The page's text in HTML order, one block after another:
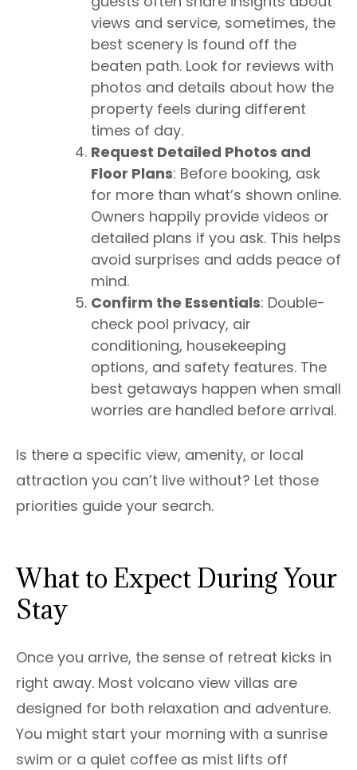
views and service, sometimes, the
best scenery is found off the
beaten path. Look for reviews with
photos and details about how the
property feels during different
times of day.
Request Detailed Photos and
Floor Plans: Before booking, ask
for more than what’s shown online.
Owners happily provide videos or
detailed plans if you ask. This helps
avoid surprises and adds peace of
mind.
Confirm the Essentials: Double-
check pool privacy, air
conditioning, housekeeping
options, and safety features. The
best getaways happen when small
worries are handled before arrival.
Is there a specific view, amenity, or local
attraction you can’t live without? Let those
priorities guide your search.
What to Expect During Your
Stay
Once you arrive, the sense of retreat kicks in
right away. Most volcano view villas are
designed for both relaxation and adventure.
You might start your morning with a sunrise
swim or a quiet coffee as mist lifts off